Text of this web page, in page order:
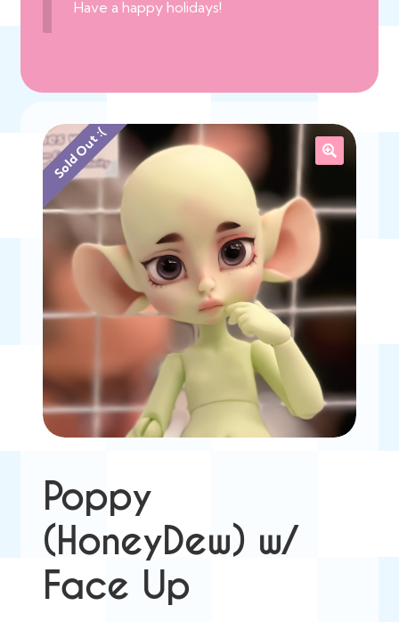
Have a happy holidays!
Sold Out :(
Poppy
(HoneyDew) w/
Face Up